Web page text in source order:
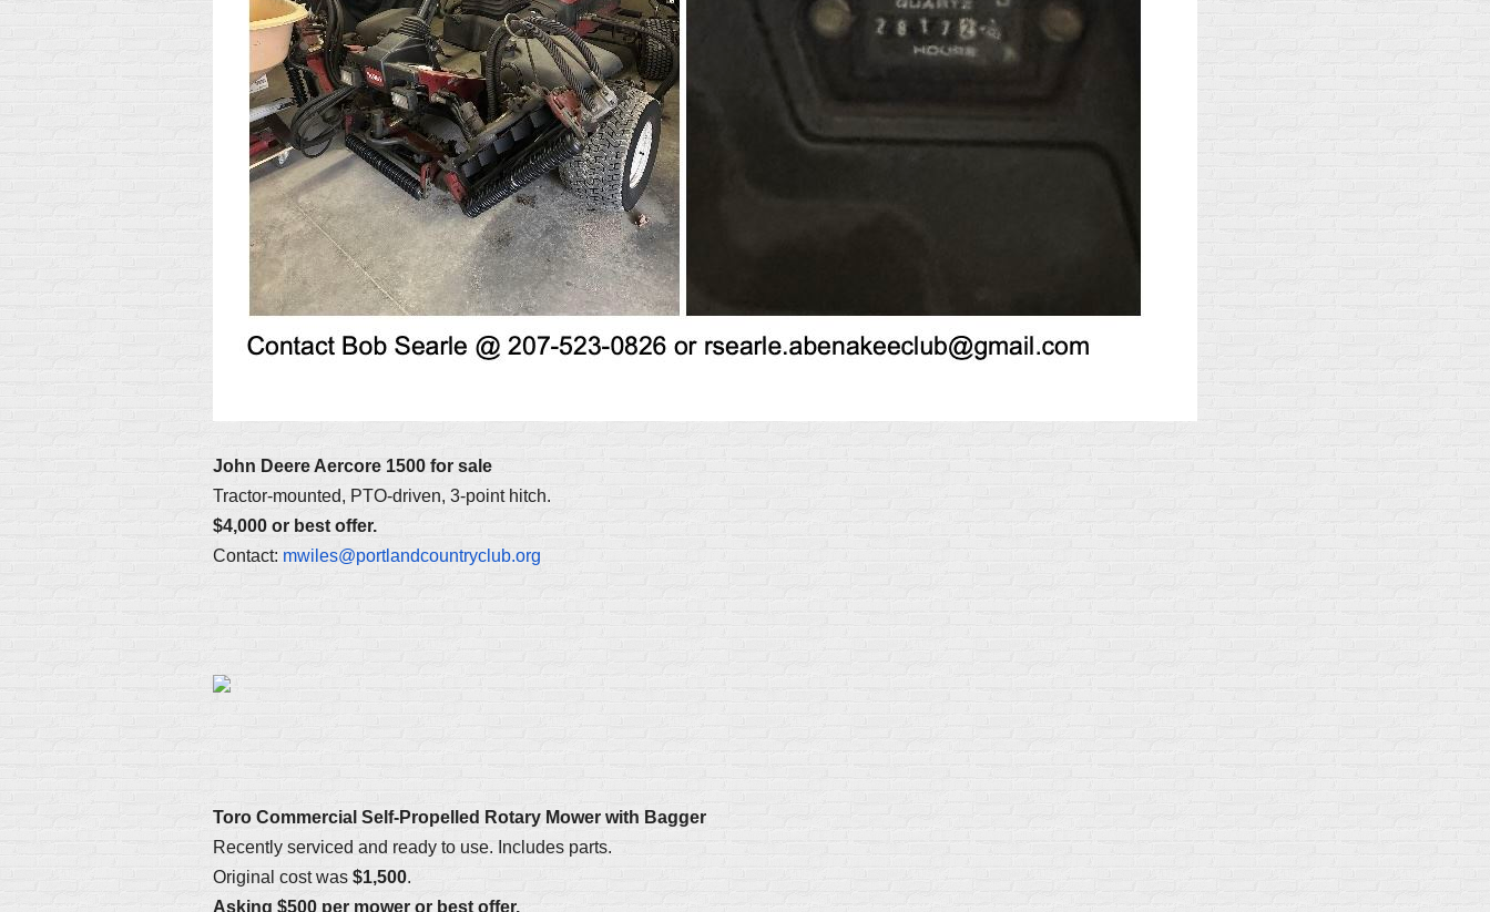
John Deere Aercore 1500 for sale
Tractor-mounted, PTO-driven, 3-point hitch.
$4,000 or best offer.
Contact: mwiles@portlandcountryclub.org
Toro Commercial Self-Propelled Rotary Mower with Bagger
Recently serviced and ready to use. Includes parts.
Original cost was $1,500.
Asking $500 per mower or best offer.